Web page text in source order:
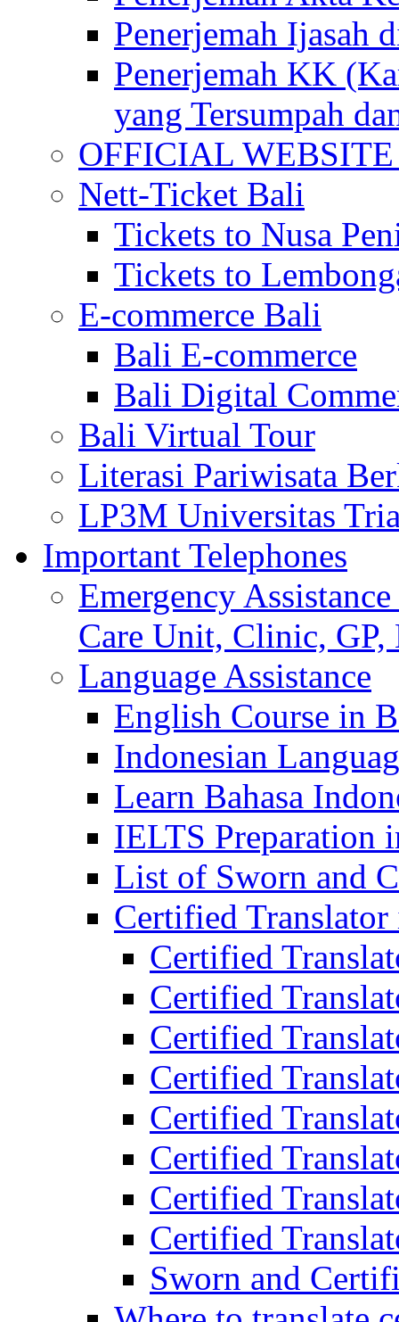
Penerjemah Ijasah
Penerjemah KK
yang Tersumpah
OFFICIAL
Nett-Ticket Bali
Tickets to Nusa
Tickets to
E-commerce Bali
Bali E-commerce
Bali Digital
Bali Virtual Tour
Literasi Pariwisata
LP3M Universitas
Important Telephones
Emergency
Care Unit, Clinic,
Language Assistance
English Course in
Indonesian
Learn Bahasa
IELTS Preparation
List of Sworn and
Certified
Certified
Certified
Certified
Certified
Certified
Certified
Certified
Certified
Sworn and